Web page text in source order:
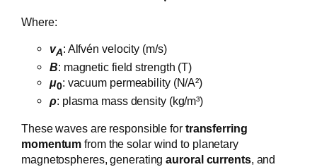
Where:
vA​: Alfvén velocity (m/s)
B: magnetic field strength (T)
μ0: vacuum permeability (N/A²)
ρ: plasma mass density (kg/m³)
These waves are responsible for transferring
momentum from the solar wind to planetary
magnetospheres, generatingauroral currents, and